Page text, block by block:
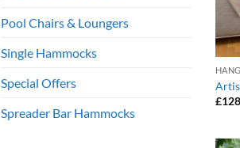
Pool Chairs & Loungers
Single Hammocks
Special Offers
Spreader Bar Hammocks
£